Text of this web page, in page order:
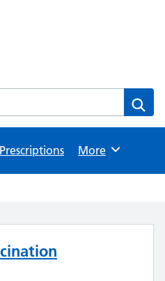
Prescriptions Browse
More